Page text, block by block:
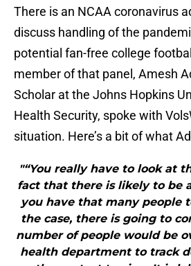
There is an NCAA coronavirus
discuss handling of the
potential fan-free college
member of that panel, Amesh
Scholar at the Johns Hopkins
Health Security, spoke with
situation. Here’s a bit of what
"“You really have to look at
fact that there is likely to be
you have that many people
the case, there is going to
number of people would be
health department to track